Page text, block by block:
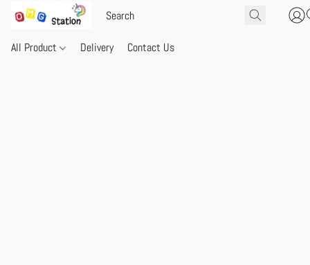
All Product Delivery Contact Us